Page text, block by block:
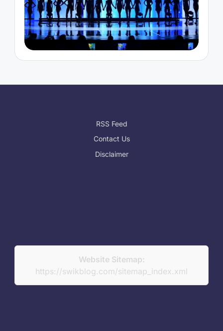
RSS Feed
Contact Us
Disclaimer
Website Sitemap:
https://swikblog.com/sitemap_index.xml